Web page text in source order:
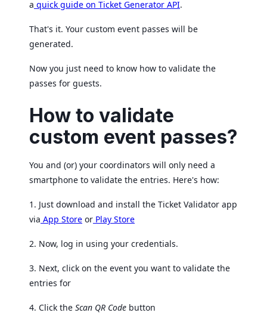
a quick guide on Ticket Generator API.
That's it. Your custom event passes will be
generated.
Now you just need to know how to validate the
passes for guests.
How to validate
custom event passes?
You and (or) your coordinators will only need a
smartphone to validate the entries. Here's how:
1. Just download and install the Ticket Validator app
via App Store or Play Store
2. Now, log in using your credentials.
3. Next, click on the event you want to validate the
entries for
4. Click the Scan QR Code button